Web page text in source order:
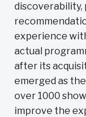
discoverability,
experience
actual
after its
emerged as
over 1000
improve the